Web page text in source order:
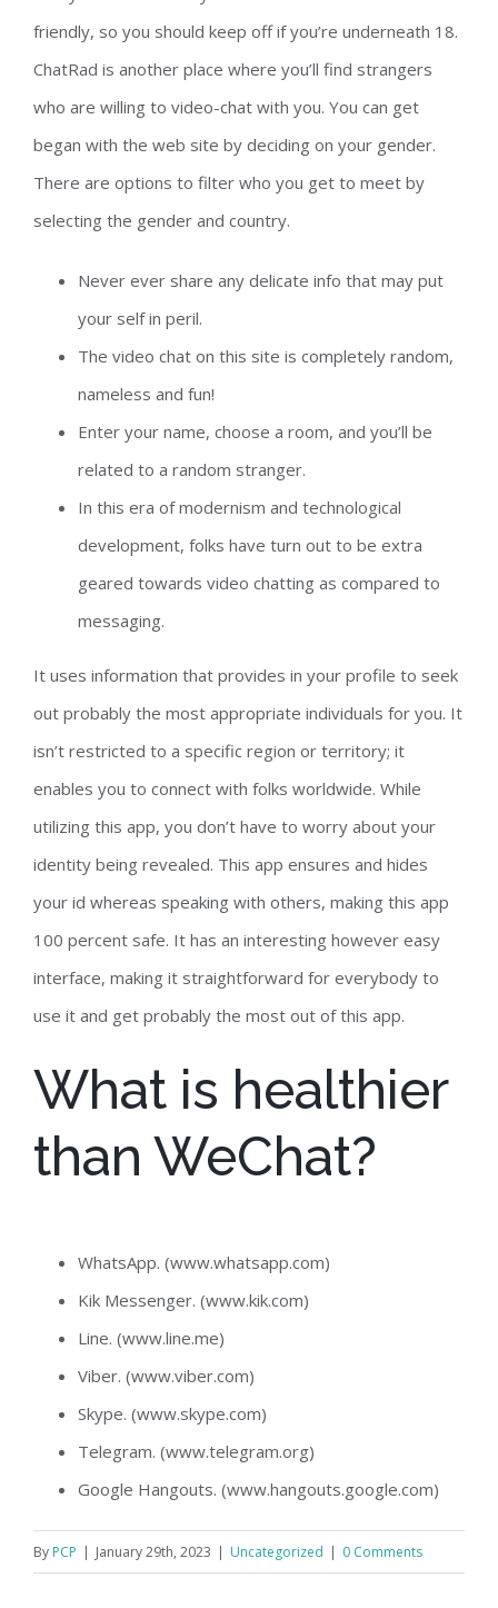
friendly, so you should keep off if you’re underneath 18.
ChatRad is another place where you’ll find strangers
who are willing to video-chat with you. You can get
began with the web site by deciding on your gender.
There are options to filter who you get to meet by
selecting the gender and country.
Never ever share any delicate info that may put
your self in peril.
The video chat on this site is completely random,
nameless and fun!
Enter your name, choose a room, and you’ll be
related to a random stranger.
In this era of modernism and technological
development, folks have turn out to be extra
geared towards video chatting as compared to
messaging.
It uses information that provides in your profile to seek
out probably the most appropriate individuals for you. It
isn’t restricted to a specific region or territory; it
enables you to connect with folks worldwide. While
utilizing this app, you don’t have to worry about your
identity being revealed. This app ensures and hides
your id whereas speaking with others, making this app
100 percent safe. It has an interesting however easy
interface, making it straightforward for everybody to
use it and get probably the most out of this app.
What is healthier
than WeChat?
WhatsApp. (www.whatsapp.com)
Kik Messenger. (www.kik.com)
Line. (www.line.me)
Viber. (www.viber.com)
Skype. (www.skype.com)
Telegram. (www.telegram.org)
Google Hangouts. (www.hangouts.google.com)
By PCP | January 29th, 2023 | Uncategorized | 0 Comments